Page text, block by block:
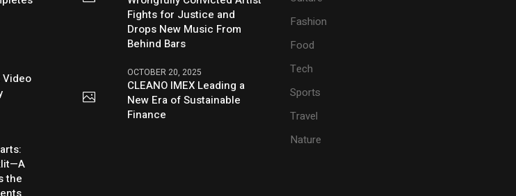
Video
the
Fights for Justice and
Drops New Music From
Behind Bars
OCTOBER 20, 2025
CLEANO IMEX Leading a
New Era of Sustainable
Finance
Fashion
Food
Tech
Sports
Travel
Nature